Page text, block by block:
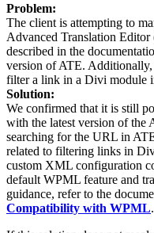
Problem:
The client is attempting to
Advanced Translation
described in the
version of ATE.
filter a link in a Divi module
Solution:
We confirmed that it is still
with the latest version of the
searching for the URL in
related to filtering links in
custom XML configuration
default WPML feature and
guidance, refer to the
Compatibility with WPML.